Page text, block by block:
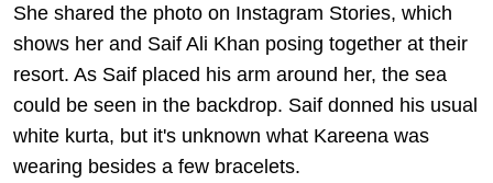
She shared the photo on Instagram Stories, which
shows her and Saif Ali Khan posing together at their
resort. As Saif placed his arm around her, the sea
could be seen in the backdrop. Saif donned his usual
white kurta, but it's unknown what Kareena was
wearing besides a few bracelets.